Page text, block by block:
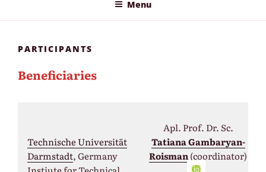
Menu
PARTICIPANTS
Beneficiaries
Technische Universität
Darmstadt, Germany
Apl. Prof. Dr. Sc.
Tatiana Gambaryan-
Roisman(coordinator)